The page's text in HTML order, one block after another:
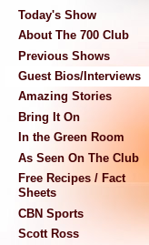
Today's Show
About The 700 Club
Previous Shows
Guest Bios/Interviews
Amazing Stories
Bring It On
In the Green Room
As Seen On The Club
Free Recipes / Fact
Sheets
CBN Sports
Scott Ross